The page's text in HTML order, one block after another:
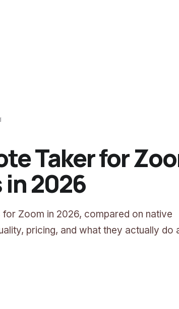
Taker for
2026
Zoom in 2026, compared on native
pricing, and what they actually do